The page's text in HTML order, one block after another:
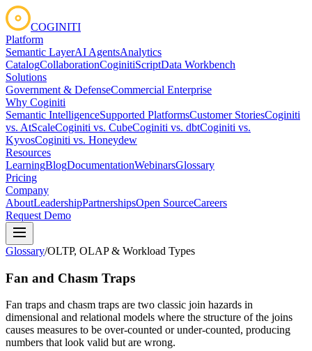
COGINITI
Platform
Semantic LayerAI AgentsAnalytics
CatalogCollaborationCoginitiScriptData Workbench
Solutions
Government & DefenseCommercial Enterprise
Why Coginiti
Semantic IntelligenceSupported PlatformsCustomer StoriesCoginiti
vs. AtScaleCoginiti vs. CubeCoginiti vs. dbtCoginiti vs.
KyvosCoginiti vs. Honeydew
Resources
LearningBlogDocumentationWebinarsGlossary
Pricing
Company
AboutLeadershipPartnershipsOpen SourceCareers
Request Demo
Glossary/OLTP, OLAP & Workload Types
Fan and Chasm Traps
Fan traps and chasm traps are two classic join hazards in
dimensional and relational models where the structure of the joins
causes measures to be over-counted or under-counted, producing
numbers that look valid but are wrong.